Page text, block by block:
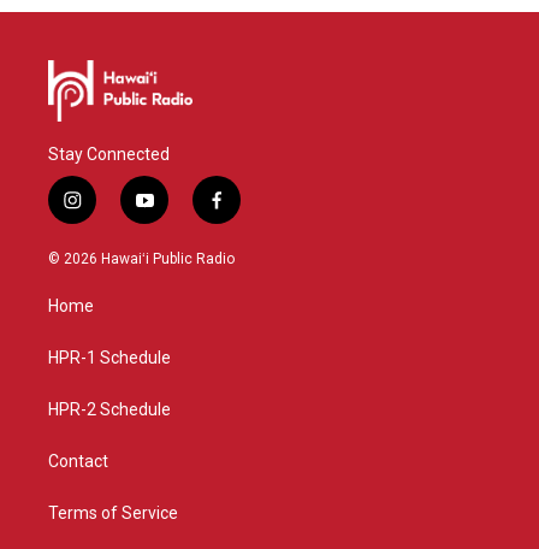
Stay Connected
i
n
s
a
g
a
y
o
u
f
a
c
© 2026 Hawaiʻi Public Radio
Home
HPR-1 Schedule
HPR-2 Schedule
Contact
Terms of Service